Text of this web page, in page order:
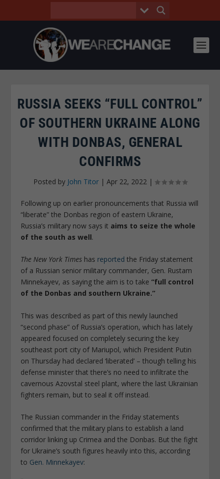
RUSSIA SEEKS “FULL CONTROL”
OF SOUTHERN UKRAINE ALONG
WITH DONBAS, GENERAL
CONFIRMS
Posted by John Titor| Apr 22, 2022|
Following up on earlier pronouncements that Russia will
“liberate” the Donbas region of eastern Ukraine,
Russia’s military now says it aims to seize the whole
of the south as well.
The New York Times has reported the Friday statement
of a Russian senior military commander, Gen. Rustam
Minnekayev, as saying the aim is to take“full control
of the Donbas and southern Ukraine.”
This was described as part of this newly launched
“second phase” of Russia’s operation, which has lately
appeared focused on completely securing the key
southeast port city of Mariupol, which President Putin
on Thursday had declared ‘liberated’ – though telling his
defense minister that there’s no need to infiltrate the
cavernous Azovstal steel plant, where the last Ukrainian
fighters remain, but to seal it off instead.
The Russian commander in the Friday statements
confirmed that the military plans to establish a land
corridor linking up Crimea and the Donbas. But the fight
for Ukraine’s south figures heavily into this, according
to Gen. Minnekayev: